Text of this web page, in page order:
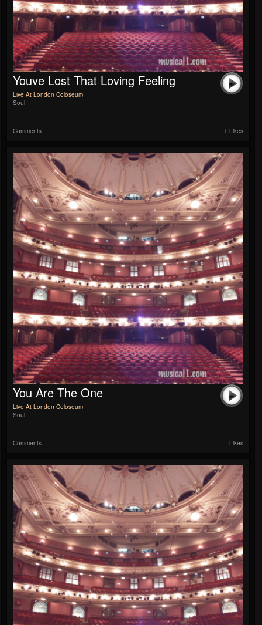
Youve Lost That Loving Feeling
Live At London Coloseum
Soul
Comments 1 Likes
You Are The One
Live At London Coloseum
Soul
Comments Likes